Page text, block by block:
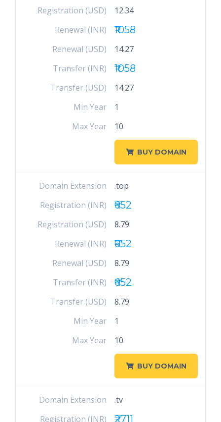
Registration (USD)
12.34
Renewal (INR)
₹1058
Renewal (USD)
14.27
Transfer (INR)
₹1058
Transfer (USD)
14.27
Min Year
1
Max Year
10
BUY DOMAIN
Domain Extension
.top
Registration (INR)
₹652
Registration (USD)
8.79
Renewal (INR)
₹652
Renewal (USD)
8.79
Transfer (INR)
₹652
Transfer (USD)
8.79
Min Year
1
Max Year
10
BUY DOMAIN
Domain Extension
.tv
Registration (INR)
₹2711